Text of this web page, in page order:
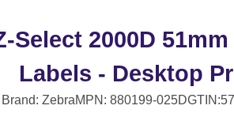
Select 2000D
Labels - Desktop
Brand: ZebraMPN: 880199-025D